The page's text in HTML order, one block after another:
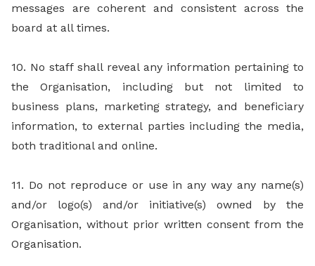
messages are coherent and consistent across the
board at all times.
10. No staff shall reveal any information pertaining to
the Organisation, including but not limited to
business plans, marketing strategy, and beneficiary
information, to external parties including the media,
both traditional and online.
11. Do not reproduce or use in any way any name(s)
and/or logo(s) and/or initiative(s) owned by the
Organisation, without prior written consent from the
Organisation.